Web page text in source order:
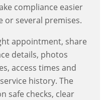
compliance easier
or several premises.
appointment, share
details, photos
access times and
history. The
safe checks, clear